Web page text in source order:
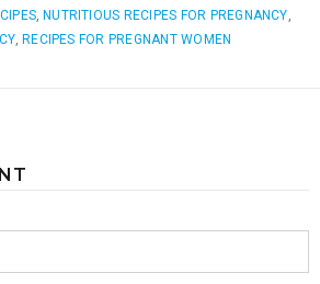
, NUTRITIOUS RECIPES FOR PREGNANCY,
, RECIPES FOR PREGNANT WOMEN